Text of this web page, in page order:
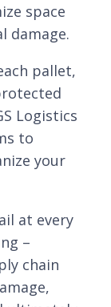
space
damage.
pallet,
Logistics
to
your
at every
–
chain